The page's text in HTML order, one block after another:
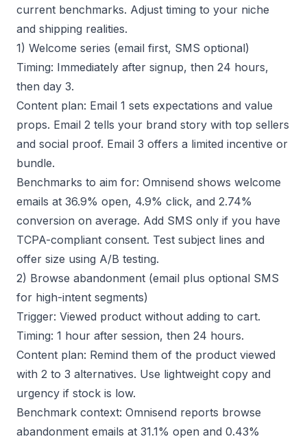
current benchmarks. Adjust timing to your niche
and shipping realities.
1) Welcome series (email first, SMS optional)
Timing: Immediately after signup, then 24 hours,
then day 3.
Content plan: Email 1 sets expectations and value
props. Email 2 tells your brand story with top sellers
and social proof. Email 3 offers a limited incentive or
bundle.
Benchmarks to aim for: Omnisend shows welcome
emails at 36.9% open, 4.9% click, and 2.74%
conversion on average. Add SMS only if you have
TCPA-compliant consent. Test subject lines and
offer size using A/B testing.
2) Browse abandonment (email plus optional SMS
for high-intent segments)
Trigger: Viewed product without adding to cart.
Timing: 1 hour after session, then 24 hours.
Content plan: Remind them of the product viewed
with 2 to 3 alternatives. Use lightweight copy and
urgency if stock is low.
Benchmark context: Omnisend reports browse
abandonment emails at 31.1% open and 0.43%